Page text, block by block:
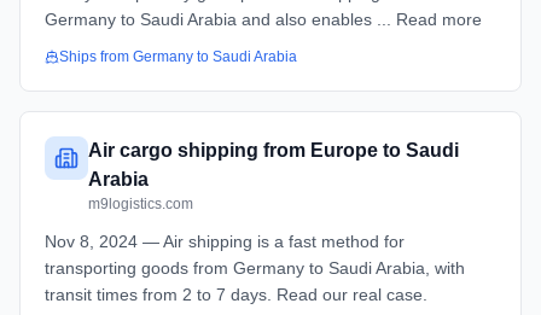
Germany to Saudi Arabia and also enables ... Read more
Ships from Germany to Saudi Arabia
Air cargo shipping from Europe to Saudi
Arabia
m9logistics.com
Nov 8, 2024 — Air shipping is a fast method for
transporting goods from Germany to Saudi Arabia, with
transit times from 2 to 7 days. Read our real case.